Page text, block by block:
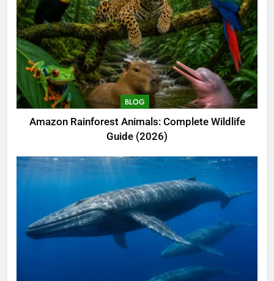
BLOG
Amazon Rainforest Animals: Complete Wildlife
Guide (2026)